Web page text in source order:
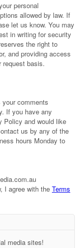
personal
allowed by law. If
let us know. You may
in writing for security
the right to
and providing access
request basis.
your comments
If you have any
Policy and would like
us by any of the
hours Monday to
I agree with the Terms
media sites!